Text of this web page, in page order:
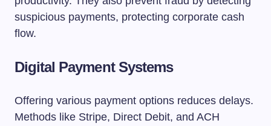
suspicious payments, protecting corporate cash
flow.
Digital Payment Systems
Offering various payment options reduces delays.
Methods like Stripe, Direct Debit, and ACH